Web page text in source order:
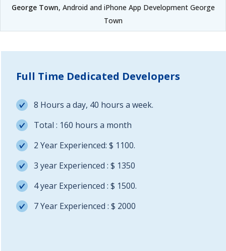
George Town, Android and iPhone App Development George
Town
Full Time Dedicated Developers
8 Hours a day, 40 hours a week.
Total : 160 hours a month
2 Year Experienced: $ 1100.
3 year Experienced : $ 1350
4 year Experienced : $ 1500.
7 Year Experienced : $ 2000